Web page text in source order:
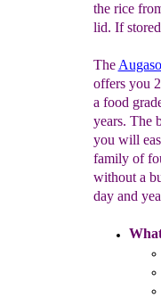
the rice
lid. If
The
offers you
a food
years. The
you will
family of
without a
day and